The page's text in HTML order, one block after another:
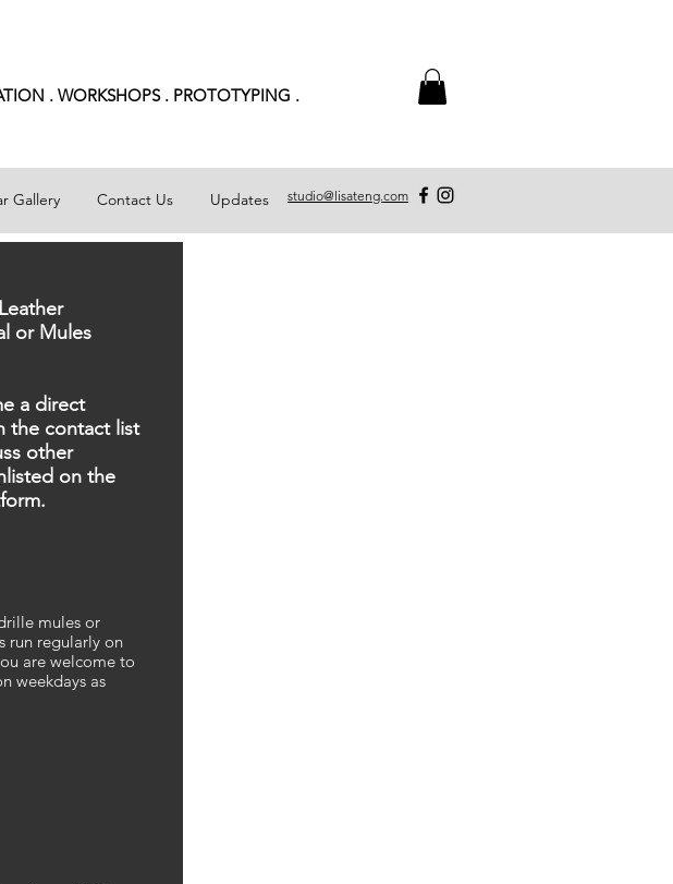
. WORKSHOPS . PROTOTYPING .
studio@lisateng.com
Gallery Contact Us Updates
or Mules
a direct
the contact list
other
on the
mules or
run regularly on
are welcome to
weekdays as